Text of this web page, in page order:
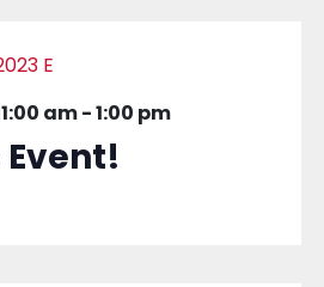
am-1:00 pm
Event!